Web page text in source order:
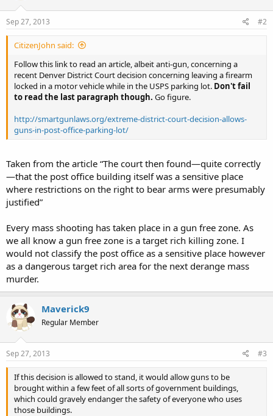
Sep 27, 2013 #2
CitizenJohn said:
Follow this link to read an article, albeit anti-gun, concerning a
recent Denver District Court decision concerning leaving a firearm
locked in a motor vehicle while in the USPS parking lot. Don't fail
to read the last paragraph though. Go figure.
http://smartgunlaws.org/extreme-district-court-decision-allows-
guns-in-post-office-parking-lot/
Taken from the article “The court then found—quite correctly
—that the post office building itself was a sensitive place
where restrictions on the right to bear arms were presumably
justified”
Every mass shooting has taken place in a gun free zone. As
we all know a gun free zone is a target rich killing zone. I
would not classify the post office as a sensitive place however
as a dangerous target rich area for the next derange mass
murder.
Maverick9
Regular Member
Sep 27, 2013 #3
If this decision is allowed to stand, it would allow guns to be
brought within a few feet of all sorts of government buildings,
which could gravely endanger the safety of everyone who uses
those buildings.